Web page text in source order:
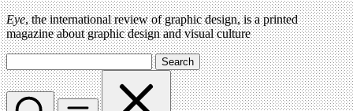
Eye, the international review of graphic design, is a printed
magazine about graphic design and visual culture
Search